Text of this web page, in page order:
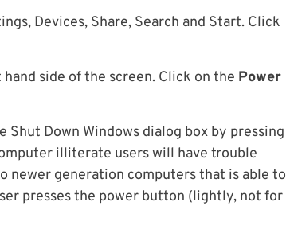
Devices, Share, Search and Start. Click
side of the screen. Click on the Power
Down Windows dialog box by pressing
illiterate users will have trouble
newer generation computers that is able to
presses the power button (lightly, not for